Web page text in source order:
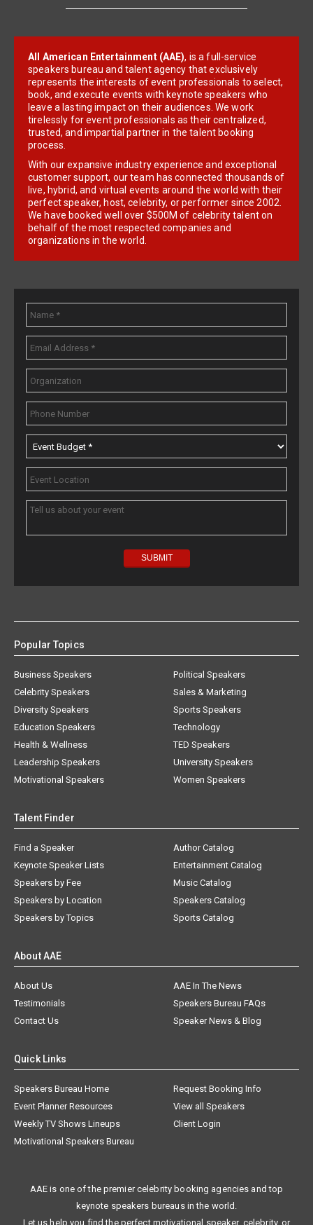
All American Entertainment (AAE), is a full-service
speakers bureau and talent agency that exclusively
represents the interests of event professionals to select,
book, and execute events with keynote speakers who
leave a lasting impact on their audiences. We work
tirelessly for event professionals as their centralized,
trusted, and impartial partner in the talent booking
process.
With our expansive industry experience and exceptional
customer support, our team has connected thousands of
live, hybrid, and virtual events around the world with their
perfect speaker, host, celebrity, or performer since 2002.
We have booked well over $500M of celebrity talent on
behalf of the most respected companies and
organizations in the world.
Popular Topics
Business Speakers
Celebrity Speakers
Diversity Speakers
Education Speakers
Health & Wellness
Leadership Speakers
Motivational Speakers
Political Speakers
Sales & Marketing
Sports Speakers
Technology
TED Speakers
University Speakers
Women Speakers
Talent Finder
Find a Speaker
Keynote Speaker Lists
Speakers by Fee
Speakers by Location
Speakers by Topics
Author Catalog
Entertainment Catalog
Music Catalog
Speakers Catalog
Sports Catalog
About AAE
About Us
AAE In The News
Testimonials
Speakers Bureau FAQs
Contact Us
Speaker News & Blog
Quick Links
Speakers Bureau Home
Request Booking Info
Event Planner Resources
View all Speakers
Weekly TV Shows Lineups
Client Login
Motivational Speakers Bureau
AAE is one of the premier celebrity booking agencies and top
keynote speakers bureaus in the world.
Let us help you find the perfect motivational speaker, celebrity, or